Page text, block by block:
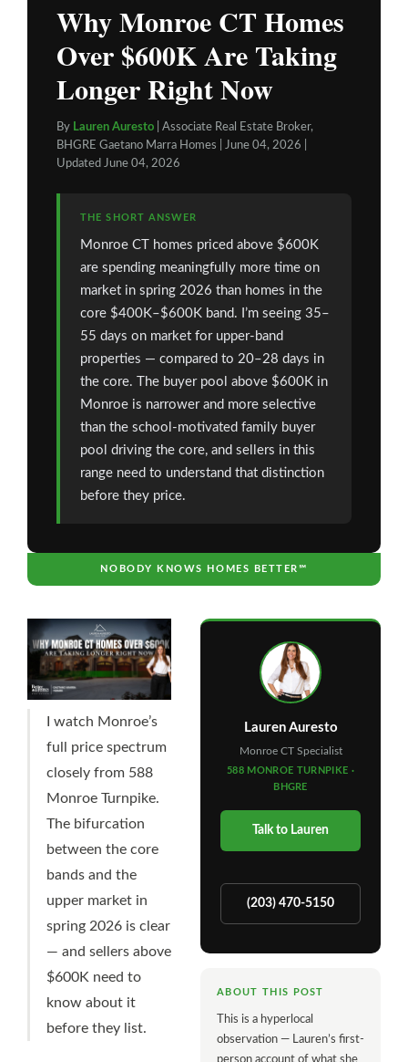
Why Monroe CT Homes
Over $600K Are Taking
Longer Right Now
By Lauren Auresto | Associate Real Estate Broker,
BHGRE Gaetano Marra Homes | June 04, 2026 |
Updated June 04, 2026
THE SHORT ANSWER
Monroe CT homes priced above $600K
are spending meaningfully more time on
market in spring 2026 than homes in the
core $400K–$600K band. I’m seeing 35–
55 days on market for upper-band
properties — compared to 20–28 days in
the core. The buyer pool above $600K in
Monroe is narrower and more selective
than the school-motivated family buyer
pool driving the core, and sellers in this
range need to understand that distinction
before they price.
NOBODY KNOWS HOMES BETTER℠
I watch Monroe’s
full price spectrum
closely from 588
Monroe Turnpike.
The bifurcation
between the core
bands and the
upper market in
spring 2026 is clear
— and sellers above
$600K need to
know about it
before they list.
Lauren Auresto
Monroe CT Specialist
588 MONROE TURNPIKE ·
BHGRE
Talk to Lauren
(203) 470-5150
ABOUT THIS POST
This is a hyperlocal
observation — Lauren’s first-